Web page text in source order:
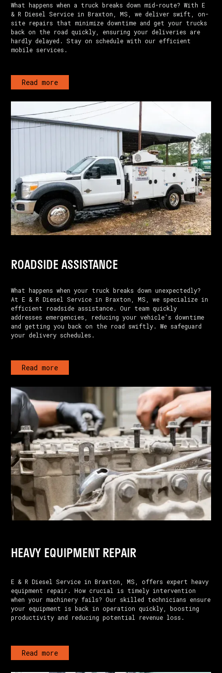
What happens when a truck breaks down mid-route? With E
& R Diesel Service in Braxton, MS, we deliver swift, on-
site repairs that minimize downtime and get your trucks
back on the road quickly, ensuring your deliveries are
hardly delayed. Stay on schedule with our efficient
mobile services.
Read more
ROADSIDE ASSISTANCE
What happens when your truck breaks down unexpectedly?
At E & R Diesel Service in Braxton, MS, we specialize in
efficient roadside assistance. Our team quickly
addresses emergencies, reducing your vehicle's downtime
and getting you back on the road swiftly. We safeguard
your delivery schedules.
Read more
HEAVY EQUIPMENT REPAIR
E & R Diesel Service in Braxton, MS, offers expert heavy
equipment repair. How crucial is timely intervention
when your machinery fails? Our skilled technicians ensure
your equipment is back in operation quickly, boosting
productivity and reducing potential revenue loss.
Read more